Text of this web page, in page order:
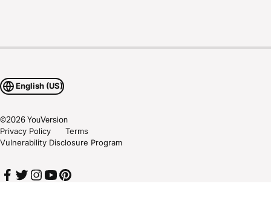
English (US)
©2026YouVersion
Privacy Policy
Terms
Vulnerability Disclosure Program